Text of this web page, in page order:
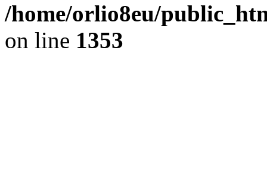
/home/orlio8eu/
on line 1353